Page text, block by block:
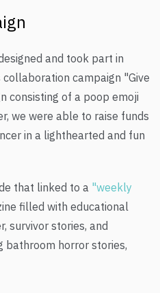
and took part in
campaign "Give
consisting of a poop emoji
we were able to raise funds
in a lighthearted and fun
that linked to a "weekly
filled with educational
survivor stories, and
bathroom horror stories,